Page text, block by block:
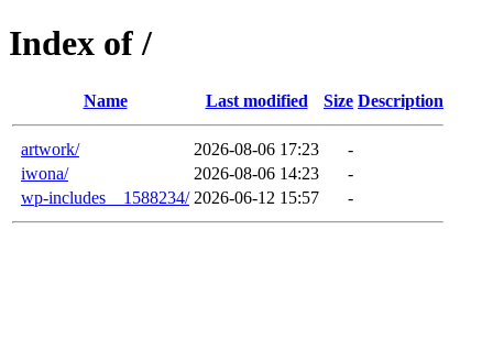
Index of /
Name Last modified Size Description
artwork/ 2026-08-06 17:23
-
iwona/
2026-08-06 14:23
-
wp-includes__1588234/ 2026-06-12 15:57 -